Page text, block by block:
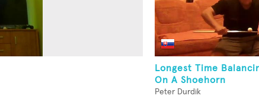
Longest Time
On A Shoehorn
Peter Durdik